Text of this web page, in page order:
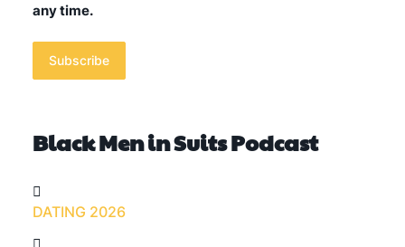
any time.
Subscribe
Black Men in Suits Podcast
DATING 2026